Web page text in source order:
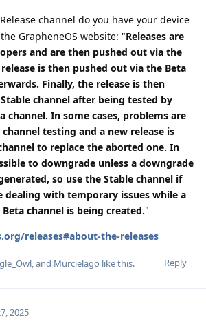
channel do you have your device
GrapheneOS website: "Releases are
and are then pushed out via the
is then pushed out via the Beta
Finally, the release is then
channel after being tested by
channel. In some cases, problems are
testing and a new release is
to replace the aborted one. In
to downgrade unless a downgrade
so use the Stable channel if
dealing with temporary issues while a
channel is being created."
releases#about-the-releases
Reply
, and Murcielago like this.
2025